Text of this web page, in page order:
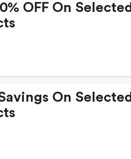
OFF On Selected
On Selected